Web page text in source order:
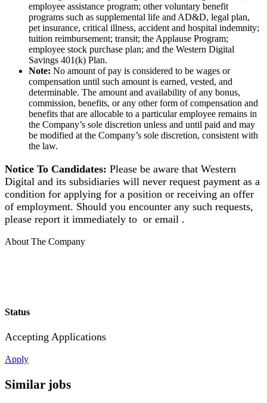
employee assistance program; other voluntary benefit
programs such as supplemental life and AD&D, legal plan,
pet insurance, critical illness, accident and hospital indemnity;
tuition reimbursement; transit; the Applause Program;
employee stock purchase plan; and the Western Digital
Savings 401(k) Plan.
Note: No amount of pay is considered to be wages or
compensation until such amount is earned, vested, and
determinable. The amount and availability of any bonus,
commission, benefits, or any other form of compensation and
benefits that are allocable to a particular employee remains in
the Company’s sole discretion unless and until paid and may
be modified at the Company’s sole discretion, consistent with
the law.
Notice To Candidates: Please be aware that Western
Digital and its subsidiaries will never request payment as a
condition for applying for a position or receiving an offer
of employment. Should you encounter any such requests,
please report it immediately to or email .
About The Company
Status
Accepting Applications
Apply
Similar jobs